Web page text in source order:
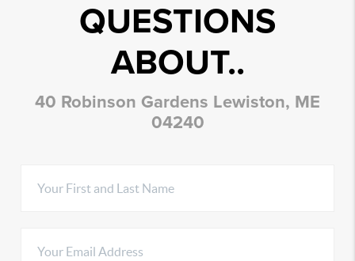
QUESTIONS
ABOUT..
40 Robinson Gardens Lewiston, ME
04240